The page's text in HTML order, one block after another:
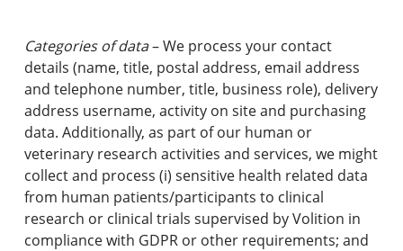
Categories of data– We process your contact
details (name, title, postal address, email address
and telephone number, title, business role), delivery
address username, activity on site and purchasing
data. Additionally, as part of our human or
veterinary research activities and services, we might
collect and process (i) sensitive health related data
from human patients/participants to clinical
research or clinical trials supervised by Volition in
compliance with GDPR or other requirements; and